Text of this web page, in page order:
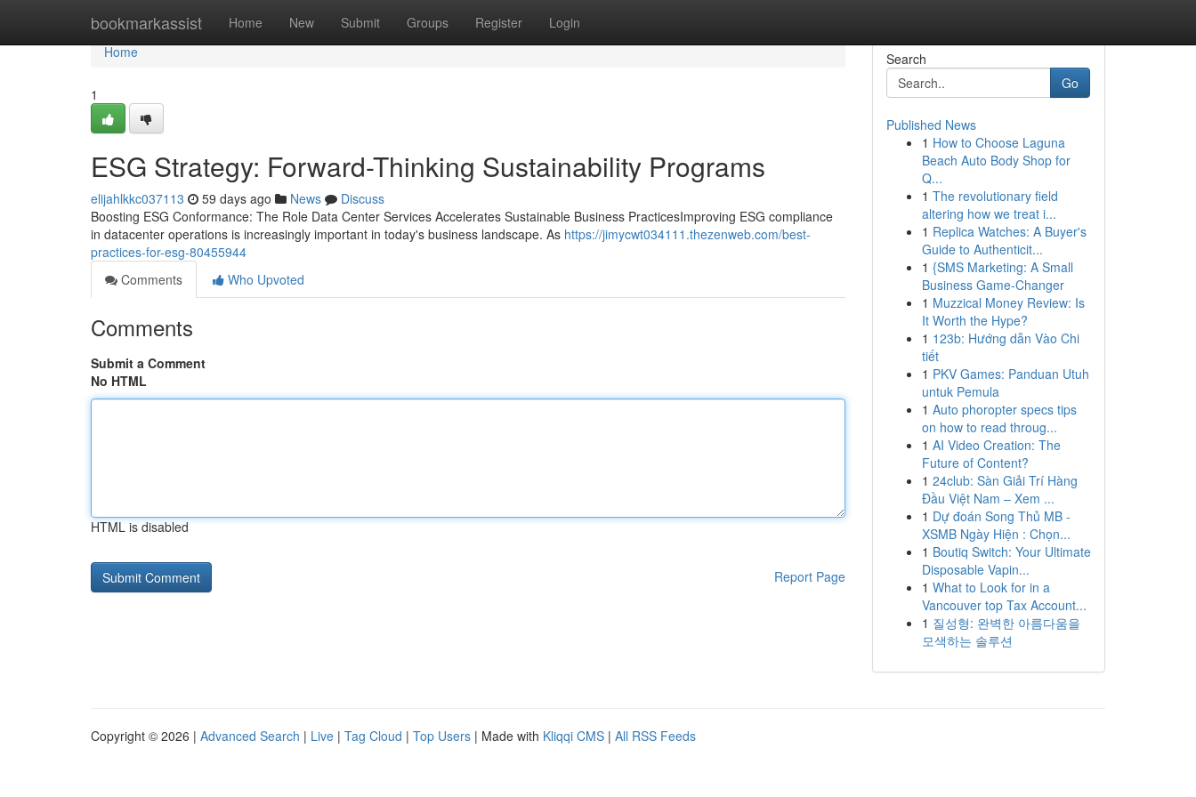
bookmarkassist Home New Submit Groups Register Login
Home
Home
1
ESG Strategy: Forward-Thinking Sustainability Programs
elijahlkkc037113 59 days ago News
Discuss
Boosting ESG Conformance: The Role Data Center Services Accelerates Sustainable Business PracticesImproving ESG compliance
in datacenter operations is increasingly important in today's business landscape. As https://jimycwt034111.thezenweb.com/best-
practices-for-esg-80455944
Comments
Who Upvoted
Comments
Submit a Comment
No HTML
HTML is disabled
Report Page
Search
Go
Published News
1 How to Choose Laguna
Beach Auto Body Shop for
Q...
1 The revolutionary field
altering how we treat i...
1 Replica Watches: A Buyer's
Guide to Authenticit...
1 {SMS Marketing: A Small
Business Game-Changer
1 Muzzical Money Review: Is
It Worth the Hype?
1 123b: Hướng dẫn Vào Chi
tiết
1 PKV Games: Panduan Utuh
untuk Pemula
1 Auto phoropter specs tips
on how to read throug...
1 AI Video Creation: The
Future of Content?
1 24club: Sàn Giải Trí Hàng
Đầu Việt Nam – Xem ...
1 Dự đoán Song Thủ MB -
XSMB Ngày Hiện : Chọn...
1 Boutiq Switch: Your Ultimate
Disposable Vapin...
1 What to Look for in a
Vancouver top Tax Account...
1 질성형: 완벽한 아름다움을
모색하는 솔루션
Copyright © 2026 | Advanced Search | Live | Tag Cloud | Top Users | Made with Kliqqi CMS | All RSS Feeds